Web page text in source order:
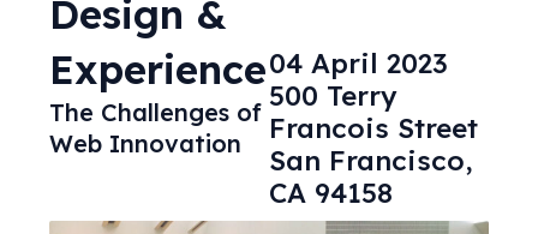
Design &
Experience
The Challenges of
Web Innovation
04 April 2023
500 Terry
Francois Street
San Francisco,
CA 94158